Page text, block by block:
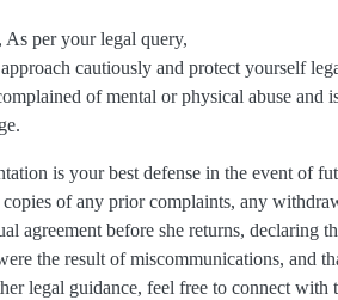
As per your legal query,
cautiously and protect yourself
of mental or physical abuse and
is your best defense in the event of
of any prior complaints, any
agreement before she returns, declaring
the result of miscommunications, and
legal guidance, feel free to connect with